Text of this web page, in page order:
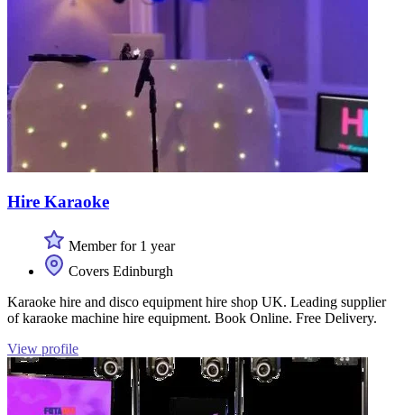
Hire Karaoke
Member for 1 year
Covers Edinburgh
Karaoke hire and disco equipment hire shop UK. Leading supplier
of karaoke machine hire equipment. Book Online. Free Delivery.
View profile